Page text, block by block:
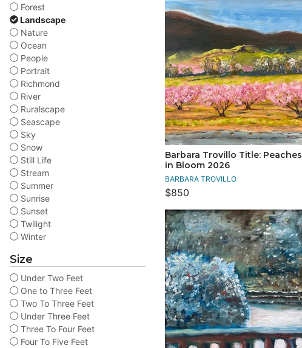
Forest
Landscape
Nature
Ocean
People
Portrait
Richmond
River
Ruralscape
Seascape
Sky
Snow
Still Life
Stream
Summer
Sunrise
Sunset
Twilight
Winter
Size
Under Two Feet
One to Three Feet
Two To Three Feet
Under Three Feet
Three To Four Feet
Four To Five Feet
Barbara Trovillo Title: Peaches
in Bloom 2026
BARBARA TROVILLO
$850